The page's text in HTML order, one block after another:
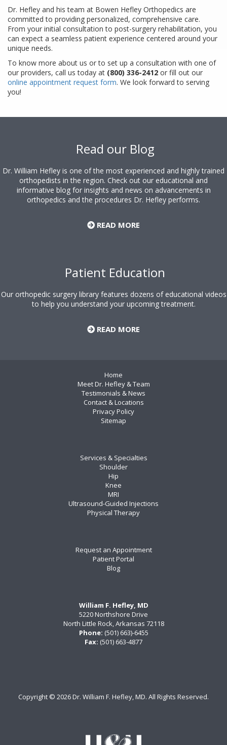
Dr. Hefley and his team at Bowen Hefley Orthopedics are
committed to providing personalized, comprehensive care.
From your initial consultation to post-surgery rehabilitation, you
can expect a seamless patient experience centered around your
unique needs.
To know more about us or to set up a consultation with one of
our providers, call us today at (800) 336-2412 or fill out our
online appointment request form. We look forward to serving
you!
Read our Blog
Dr. William Hefley is one of the most experienced and highly trained
orthopedists in the region. Check out our educational and
informative blog for insights and news on advancements in
orthopedics and the procedures Dr. Hefley performs.
READ MORE
Patient Education
Our orthopedic surgery library features dozens of educational videos
to help you understand your upcoming treatment.
READ MORE
Home
Meet Dr. Hefley & Team
Testimonials & News
Contact & Locations
Privacy Policy
Sitemap
Services & Specialties
Shoulder
Hip
Knee
MRI
Ultrasound-Guided Injections
Physical Therapy
Request an Appointment
Patient Portal
Blog
William F. Hefley, MD
5220 Northshore Drive
North Little Rock, Arkansas 72118
Phone: (501) 663)-6455
Fax: (501) 663-4877
Copyright © 2026 Dr. William F. Hefley, MD. All Rights Reserved.